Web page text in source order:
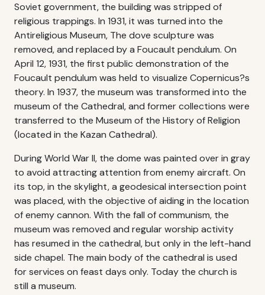
Soviet government, the building was stripped of
religious trappings. In 1931, it was turned into the
Antireligious Museum, The dove sculpture was
removed, and replaced by a Foucault pendulum. On
April 12, 1931, the first public demonstration of the
Foucault pendulum was held to visualize Copernicus?s
theory. In 1937, the museum was transformed into the
museum of the Cathedral, and former collections were
transferred to the Museum of the History of Religion
(located in the Kazan Cathedral).
During World War II, the dome was painted over in gray
to avoid attracting attention from enemy aircraft. On
its top, in the skylight, a geodesical intersection point
was placed, with the objective of aiding in the location
of enemy cannon. With the fall of communism, the
museum was removed and regular worship activity
has resumed in the cathedral, but only in the left-hand
side chapel. The main body of the cathedral is used
for services on feast days only. Today the church is
still a museum.